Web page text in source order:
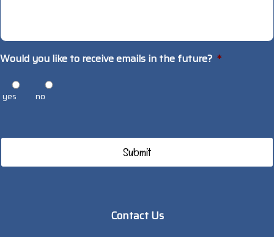
Would you like to receive emails in the future? *
yes no
Contact Us